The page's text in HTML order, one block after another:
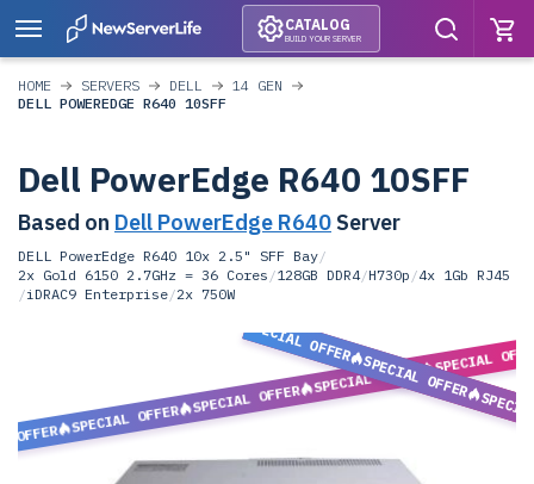
CATALOG
BUILD YOUR SERVER
HOME SERVERS DELL
14 GEN
DELL POWEREDGE R640 10SFF
Dell PowerEdge R640 10SFF
Based on Dell PowerEdge R640 Server
DELL PowerEdge R640 10x 2.5" SFF Bay/
2x Gold 6150 2.7GHz = 36 Cores /128GB DDR4/H730p /4x 1Gb RJ45
/iDRAC9 Enterprise/2x 750W
OFFER
SPECIAL OFFER
SPECIAL OFFER
SPECIAL OFFER
SPECIAL
SPECIAL OFFER
SPECIAL OFFER